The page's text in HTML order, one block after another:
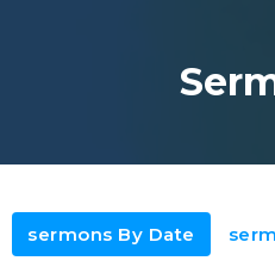
sermons By Date